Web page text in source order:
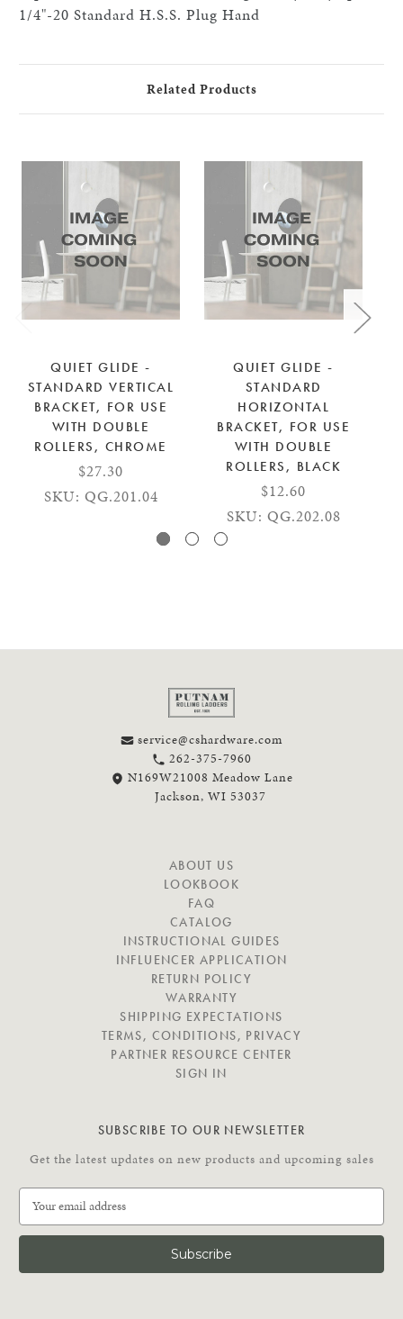
1/4"-20 Standard H.S.S. Plug Hand
Related Products
QUIET GLIDE -
STANDARD VERTICAL
BRACKET, FOR USE
WITH DOUBLE
ROLLERS, CHROME
$27.30
SKU: QG.201.04
QUIET GLIDE -
STANDARD
HORIZONTAL
BRACKET, FOR USE
WITH DOUBLE
ROLLERS, BLACK
$12.60
SKU: QG.202.08
service@cshardware.com
262-375-7960
N169W21008 Meadow Lane
Jackson, WI 53037
ABOUT US
LOOKBOOK
FAQ
CATALOG
INSTRUCTIONAL GUIDES
INFLUENCER APPLICATION
RETURN POLICY
WARRANTY
SHIPPING EXPECTATIONS
TERMS, CONDITIONS, PRIVACY
PARTNER RESOURCE CENTER
SIGN IN
SUBSCRIBE TO OUR NEWSLETTER
Get the latest updates on new products and upcoming sales
a
l